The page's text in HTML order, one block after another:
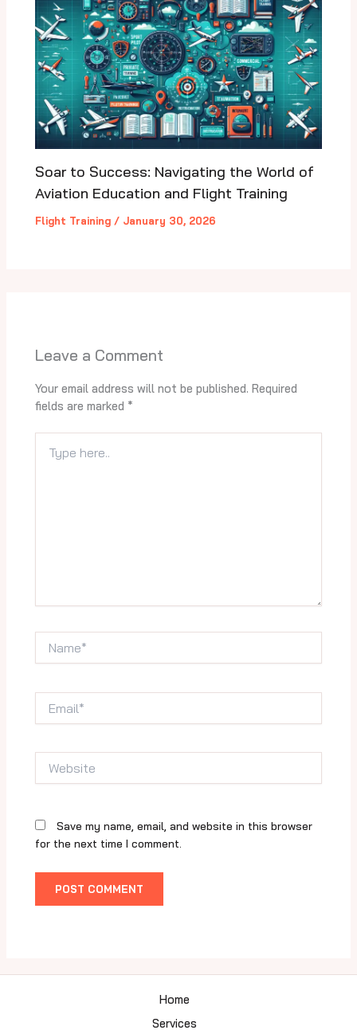
Soar to Success: Navigating the World of
Aviation Education and Flight Training
Flight Training / January 30, 2026
Leave a Comment
Your email address will not be published. Required
fields are marked *
here..
Save my name, email, and website in this browser
for the next time I comment.
Home
Services